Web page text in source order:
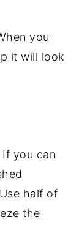
you
it will look
If you can
half of
the